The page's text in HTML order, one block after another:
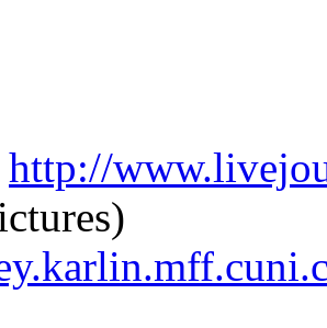
http://